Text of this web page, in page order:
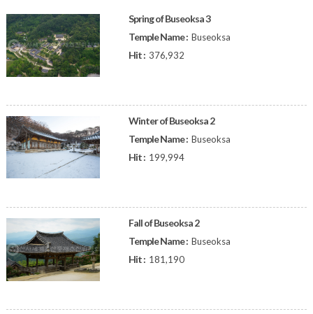
Spring of Buseoksa 3
Temple Name : Buseoksa
Hit : 376,932
Winter of Buseoksa 2
Temple Name : Buseoksa
Hit : 199,994
Fall of Buseoksa 2
Temple Name : Buseoksa
Hit : 181,190